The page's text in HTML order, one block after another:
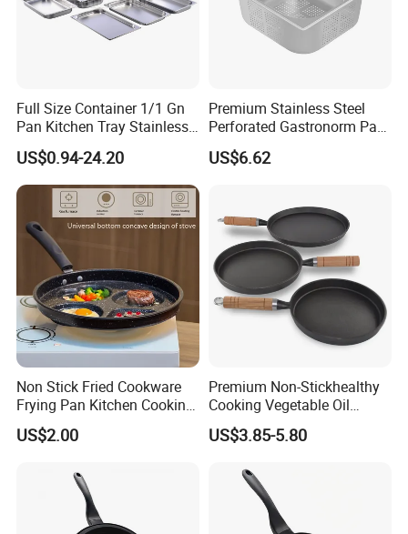
Full Size Container 1/1 Gn
Pan Kitchen Tray Stainless
Steel Steam Table Pans
US$0.94-24.20
Premium Stainless Steel
Perforated Gastronorm Pan
for Home Restaurant
US$6.62
Non Stick Fried Cookware
Frying Pan Kitchen Cooking
Pot Frying Pan
US$2.00
Premium Non-Stickhealthy
Cooking Vegetable Oil
Frying Pan Set
US$3.85-5.80